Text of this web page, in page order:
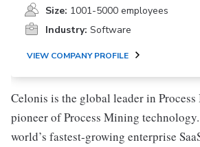
Size: 1001-5000 employees
Industry: Software
VIEW COMPANY PROFILE
Celonis is the global leader in
pioneer of Process Mining
world’s fastest-growing enterprise